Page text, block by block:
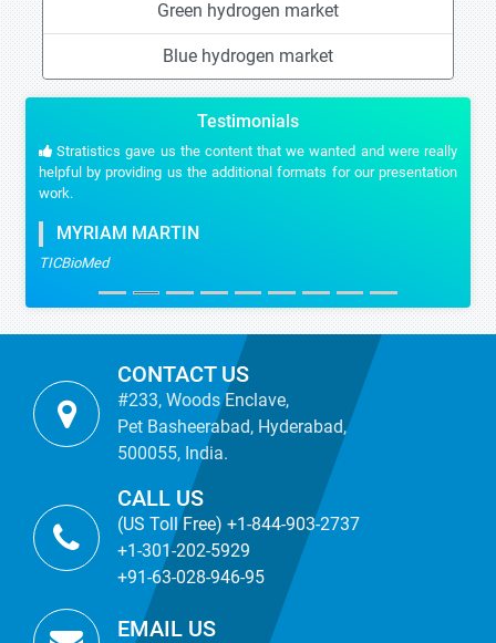
Green hydrogen market
Blue hydrogen market
Testimonials
Stratistics gave us the content that we wanted and were really
helpful by providing us the additional formats for our presentation
work.
MYRIAM MARTIN
TICBioMed
CONTACT US
#233, Woods Enclave,
Pet Basheerabad, Hyderabad,
500055, India.
CALL US
(US Toll Free) +1-844-903-2737
+1-301-202-5929
+91-63-028-946-95
EMAIL US